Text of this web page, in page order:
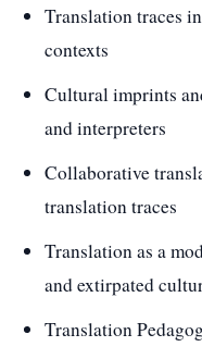
Translation traces
contexts
Cultural imprints
and interpreters
Collaborative
translation traces
Translation as a
and extirpated
Translation